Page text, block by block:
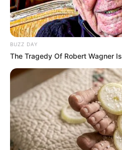
BUZZ DAY
The Tragedy Of Robert Wagner